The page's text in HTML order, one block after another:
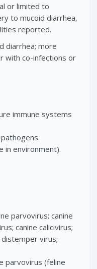
or limited to
to mucoid diarrhea,
reported.
diarrhea; more
with co-infections or
immune systems
in environment).
parvovirus; canine
canine calicivirus;
distemper virus;
parvovirus (feline